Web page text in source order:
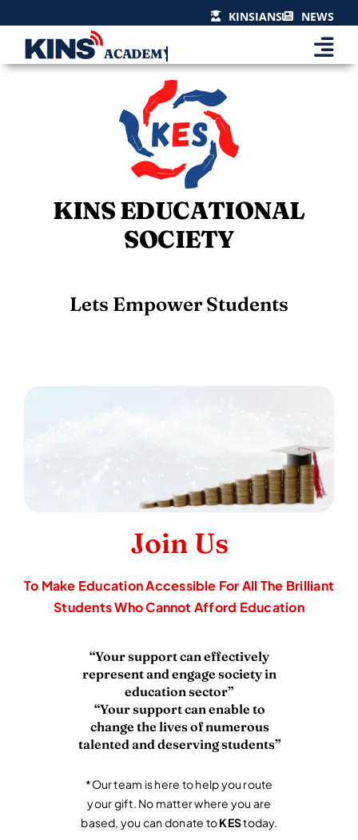
content
KINSIANS NEWS
KINS EDUCATIONAL
SOCIETY
Lets Empower Students
To Make Education Accessible For All The Brilliant
Students Who Cannot Afford Education
“Your support can effectively
represent and engage society in
education sector”
“Your support can enable to
change the lives of numerous
talented and deserving students”
*Our team is here to help you route
your gift. No matter where you are
based, you can donate toKEStoday.